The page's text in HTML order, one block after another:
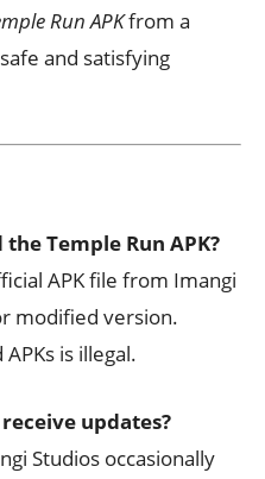
Run APKfrom a
and satisfying
Temple Run APK?
APK file from Imangi
modified version.
is illegal.
updates?
Studios occasionally